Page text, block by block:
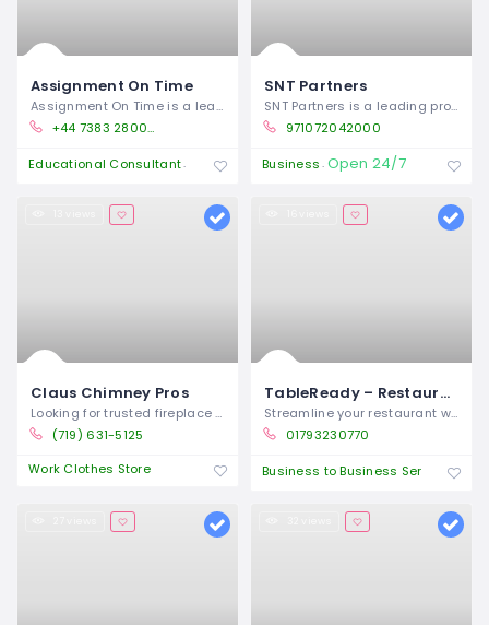
Assignment On Time
Assignment On Time is a leading UK-based
+44 7383 280054
Educational Consultant Open 24/7
SNT Partners
SNT Partners is a leading provider of
971072042000
Business Open 24/7
Claus Chimney Pros
Looking for trusted fireplace repair
(719) 631-5125
Work Clothes Store
TableReady – Restaurant Ordering System & Operations Platform
Streamline your restaurant with
01793230770
Business to Business Service